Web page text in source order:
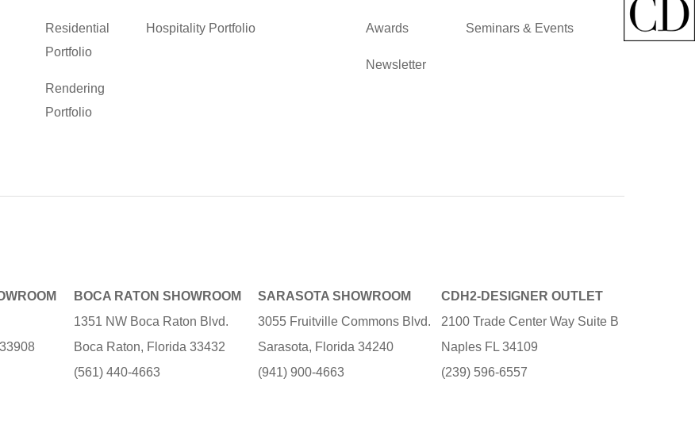
Residential
Portfolio
Rendering
Portfolio
Hospitality Portfolio Awards
Newsletter
Seminars & Events
BOCA RATON SHOWROOM
1351 NW Boca Raton Blvd.
Boca Raton, Florida 33432
(561) 440-4663
SARASOTA SHOWROOM
3055 Fruitville Commons Blvd.
Sarasota, Florida 34240
(941) 900-4663
CDH2-DESIGNER OUTLET
2100 Trade Center Way Suite B
Naples FL 34109
(239) 596-6557